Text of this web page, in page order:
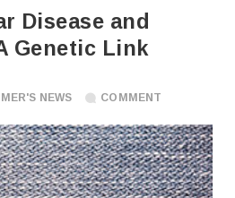
Disease and
Genetic Link
NEWS COMMENT